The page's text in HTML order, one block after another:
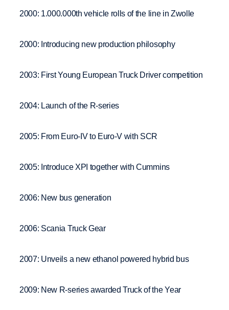
2000: 1.000.000th vehicle rolls of the line in Zwolle
2000: Introducing new production philosophy
2003: First Young European Truck Driver competition
2004: Launch of the R-series
2005: From Euro-IV to Euro-V with SCR
2005: Introduce XPI together with Cummins
2006: New bus generation
2006: Scania Truck Gear
2007: Unveils a new ethanol powered hybrid bus
2009: New R-series awarded Truck of the Year